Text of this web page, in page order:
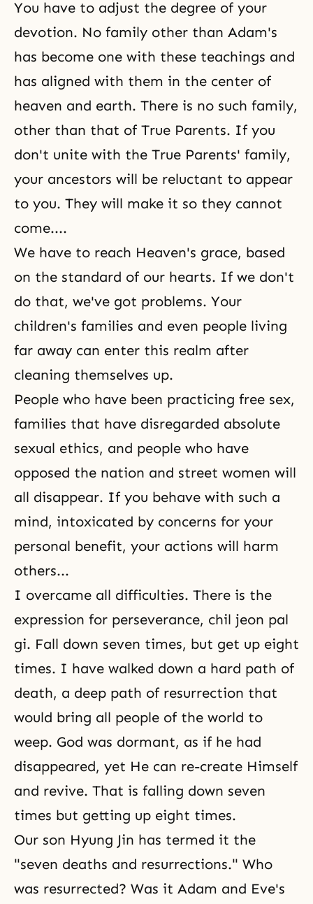
You have to adjust the degree of your
devotion. No family other than Adam's
has become one with these teachings and
has aligned with them in the center of
heaven and earth. There is no such family,
other than that of True Parents. If you
don't unite with the True Parents' family,
your ancestors will be reluctant to appear
to you. They will make it so they cannot
come....
We have to reach Heaven's grace, based
on the standard of our hearts. If we don't
do that, we've got problems. Your
children's families and even people living
far away can enter this realm after
cleaning themselves up.
People who have been practicing free sex,
families that have disregarded absolute
sexual ethics, and people who have
opposed the nation and street women will
all disappear. If you behave with such a
mind, intoxicated by concerns for your
personal benefit, your actions will harm
others...
I overcame all difficulties. There is the
expression for perseverance, chil jeon pal
gi. Fall down seven times, but get up eight
times. I have walked down a hard path of
death, a deep path of resurrection that
would bring all people of the world to
weep. God was dormant, as if he had
disappeared, yet He can re-create Himself
and revive. That is falling down seven
times but getting up eight times.
Our son Hyung Jin has termed it the
"seven deaths and resurrections." Who
was resurrected? Was it Adam and Eve's